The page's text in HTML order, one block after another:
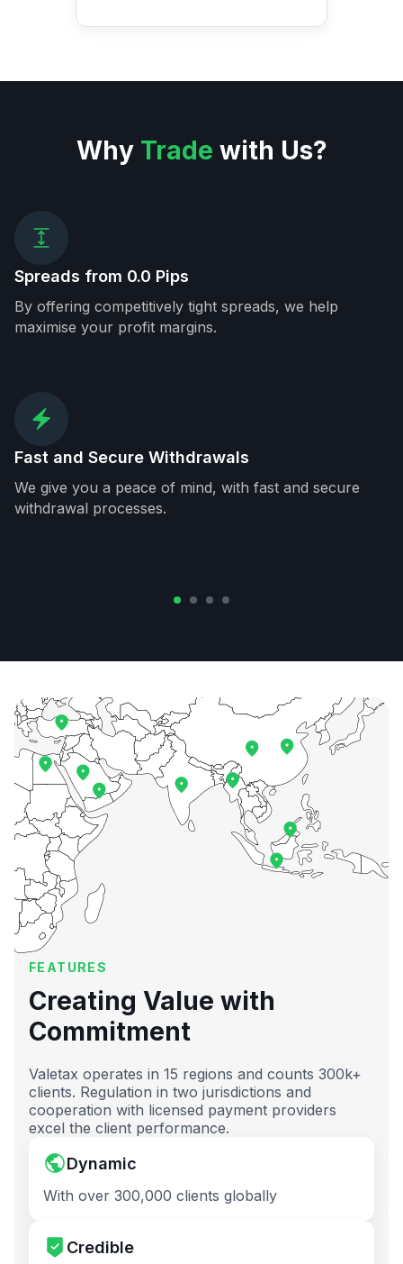
Why Trade with Us?
Spreads from 0.0 Pips
By offering competitively tight spreads, we help
maximise your profit margins.
Fast and Secure Withdrawals
We give you a peace of mind, with fast and secure
withdrawal processes.
FEATURES
Creating Value with
Commitment
Valetax operates in 15 regions and counts 300k+
clients. Regulation in two jurisdictions and
cooperation with licensed payment providers
excel the client performance.
Dynamic
With over 300,000 clients globally
Credible